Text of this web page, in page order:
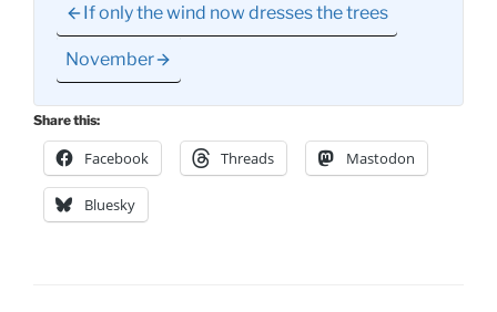
If only the wind now dresses the trees
November
Share this:
Facebook Threads Mastodon
Bluesky